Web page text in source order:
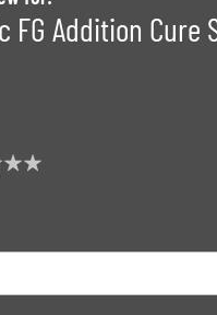
FG Addition Cure